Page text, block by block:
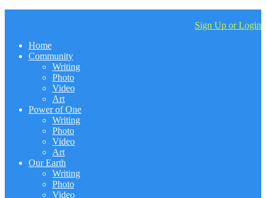
Sign Up or Login
Home
Community
Writing
Photo
Video
Art
Power of One
Writing
Photo
Video
Art
Our Earth
Writing
Photo
Video